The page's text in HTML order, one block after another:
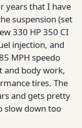
years that I have
suspension (set
330 HP 350 CI
injection, and
MPH speedo
and body work,
tires. The
and gets pretty
slow down too